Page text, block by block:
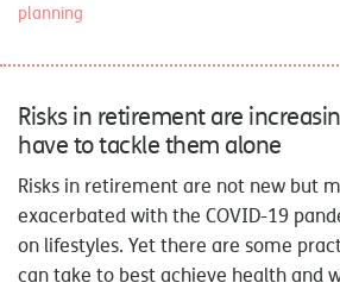
planning
Risks in retirement are
have to tackle them alone
Risks in retirement are not new but
exacerbated with the COVID-19
on lifestyles. Yet there are some
can take to best achieve health and